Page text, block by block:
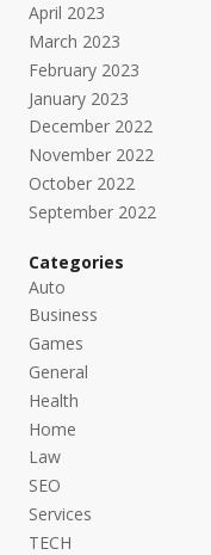
April 2023
March 2023
February 2023
January 2023
December 2022
November 2022
October 2022
September 2022
Categories
Auto
Business
Games
General
Health
Home
Law
SEO
Services
TECH